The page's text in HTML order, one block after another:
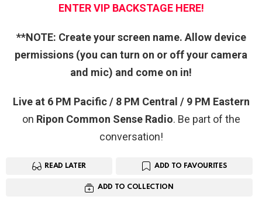
ENTER VIP BACKSTAGE HERE!
**NOTE: Create your screen name. Allow device
permissions (you can turn on or off your camera
and mic) and come on in!
Live at 6 PM Pacific / 8 PM Central / 9 PM Eastern
on Ripon Common Sense Radio. Be part of the
conversation!
READ LATER ADD TO FAVOURITES
ADD TO COLLECTION